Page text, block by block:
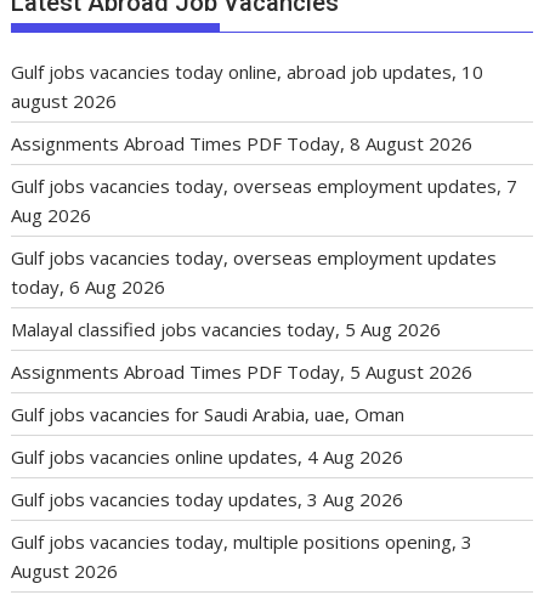
Gulf jobs vacancies today online, abroad job updates, 10
august 2026
Assignments Abroad Times PDF Today, 8 August 2026
Gulf jobs vacancies today, overseas employment updates, 7
Aug 2026
Gulf jobs vacancies today, overseas employment updates
today, 6 Aug 2026
Malayal classified jobs vacancies today, 5 Aug 2026
Assignments Abroad Times PDF Today, 5 August 2026
Gulf jobs vacancies for Saudi Arabia, uae, Oman
Gulf jobs vacancies online updates, 4 Aug 2026
Gulf jobs vacancies today updates, 3 Aug 2026
Gulf jobs vacancies today, multiple positions opening, 3
August 2026